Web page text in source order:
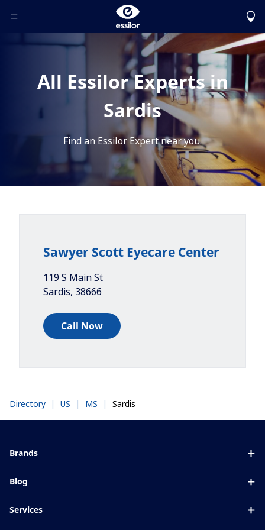
Toggle Header Menu
All Essilor Experts in
Sardis
Find an Essilor Expert near you.
Sawyer Scott Eyecare Center
119 S Main St
Sardis, 38666
Call Now
Directory | US | MS | Sardis
Brands
Blue UV
Blog
Services